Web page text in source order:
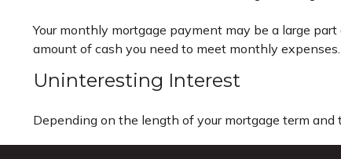
Your monthly mortgage payment may be a large
amount of cash you need to meet monthly expenses.
Uninteresting Interest
Depending on the length of your mortgage term